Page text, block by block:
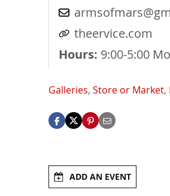
theervice.com
Hours: 9:00-5:00
Galleries, Store or Market,
ADD AN EVENT